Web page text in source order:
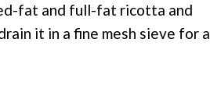
fat and full-fat ricotta and
it in a fine mesh sieve for a